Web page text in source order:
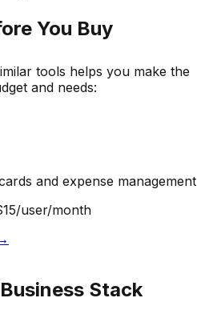
You Buy
tools helps you make the
and needs:
and expense management
user/month
Business Stack